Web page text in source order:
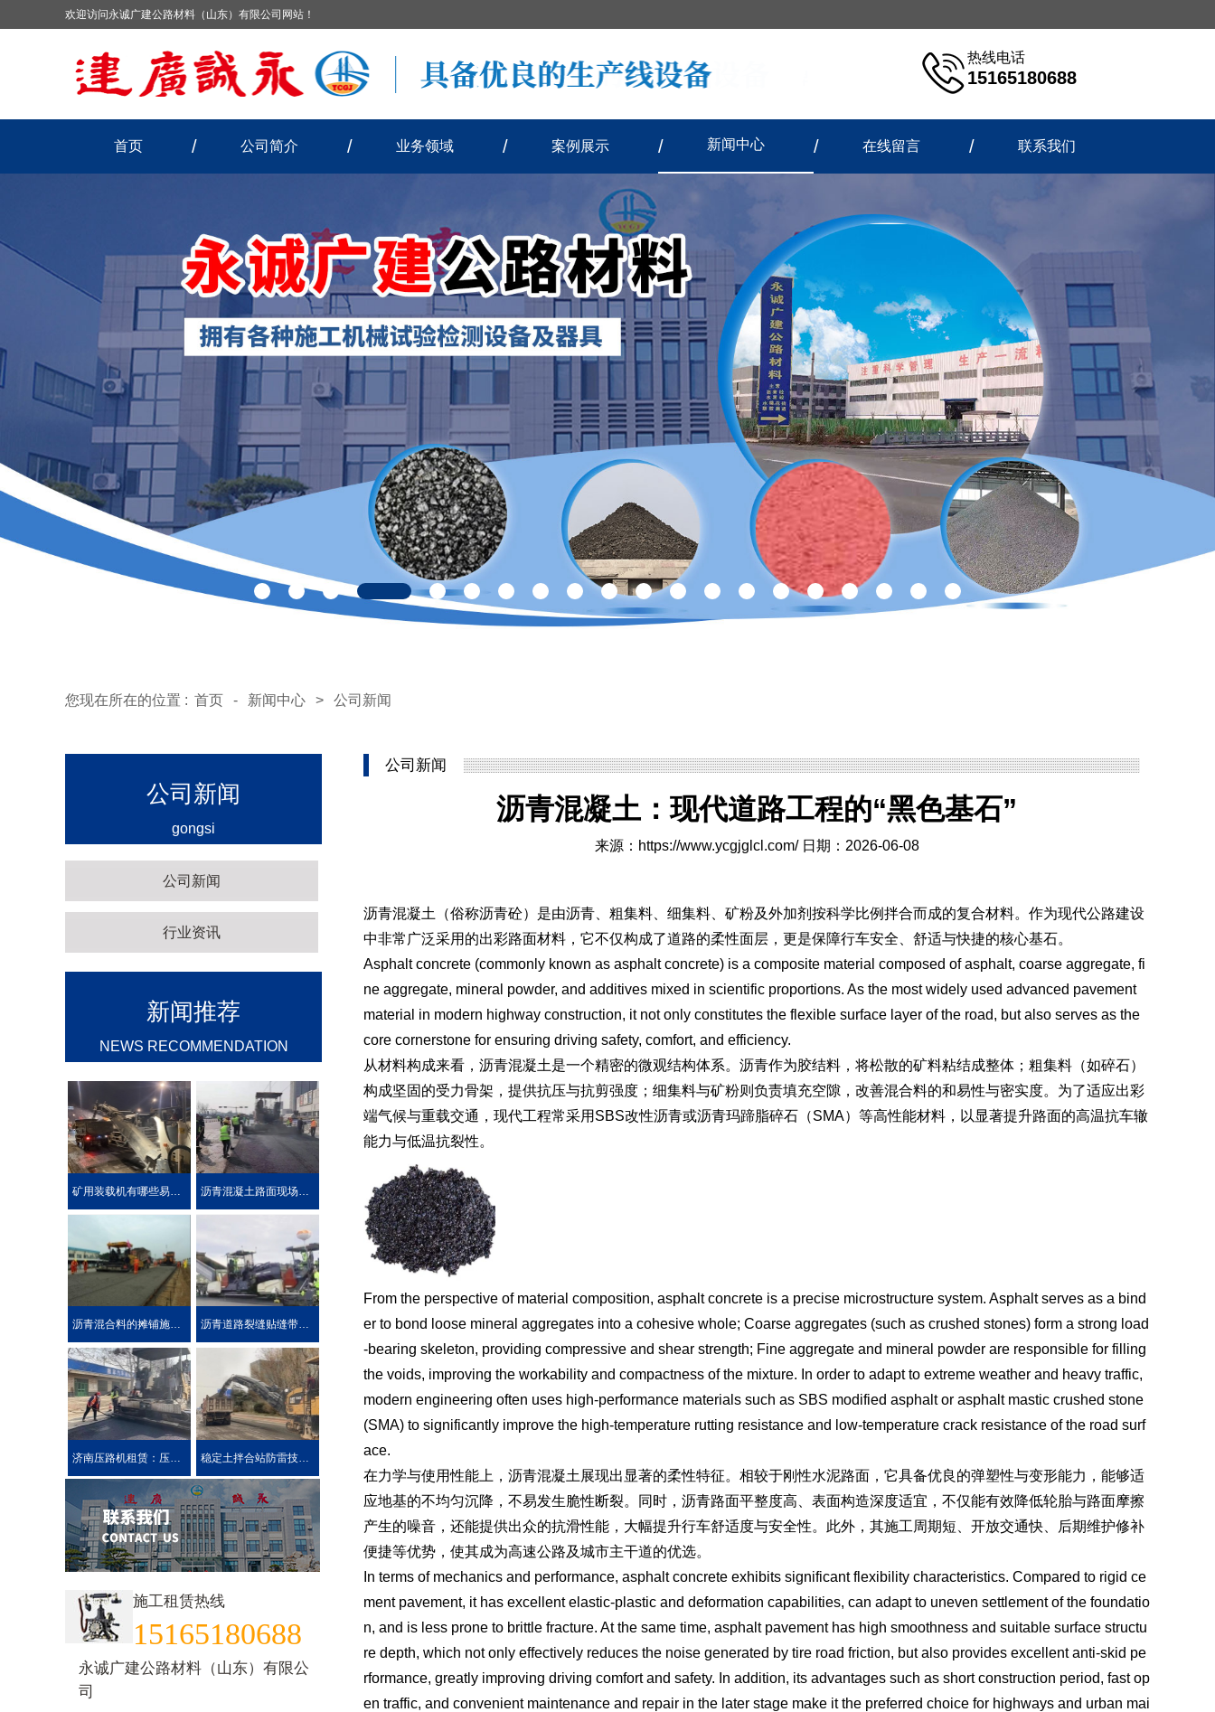
欢迎访问永诚广建公路材料（山东）有限公司网站！
热线电话
15165180688
首页 公司简介 业务领域 案例展示 新闻中心 在线留言 联系我们
您现在所在的位置 : 首页 - 新闻中心 > 公司新闻
公司新闻
gongsi
公司新闻
行业资讯
新闻推荐
NEWS RECOMMENDATION
矿用装载机有哪些易损件？ 沥青混凝土路面现场热再生施工工艺
沥青混合料的摊铺施工技术要求 沥青道路裂缝贴缝带的性能介绍公路在车载重荷及公路自然
济南压路机租赁：压路机的分类 稳定土拌合站防雷技术措施介绍
施工租赁热线
15165180688
永诚广建公路材料（山东）有限公
司
公司新闻
沥青混凝土：现代道路工程的“黑色基石”
来源： https://www.ycgjglcl.com/日期：2026-06-08
沥青混凝土（俗称沥青砼）是由沥青、粗集料、细集料、矿粉及外加剂按科学比例拌合而成的复合材料。作为现代公路建设
中非常广泛采用的出彩路面材料，它不仅构成了道路的柔性面层，更是保障行车安全、舒适与快捷的核心基石。
Asphalt concrete (commonly known as asphalt concrete) is a composite material composed of asphalt, coarse aggregate, fi
ne aggregate, mineral powder, and additives mixed in scientific proportions. As the most widely used advanced pavement
material in modern highway construction, it not only constitutes the flexible surface layer of the road, but also serves as the
core cornerstone for ensuring driving safety, comfort, and efficiency.
从材料构成来看，沥青混凝土是一个精密的微观结构体系。沥青作为胶结料，将松散的矿料粘结成整体；粗集料（如碎石）
构成坚固的受力骨架，提供抗压与抗剪强度；细集料与矿粉则负责填充空隙，改善混合料的和易性与密实度。为了适应出彩
端气候与重载交通，现代工程常采用SBS改性沥青或沥青玛蹄脂碎石（SMA）等高性能材料，以显著提升路面的高温抗车辙
能力与低温抗裂性。
From the perspective of material composition, asphalt concrete is a precise microstructure system. Asphalt serves as a bind
er to bond loose mineral aggregates into a cohesive whole; Coarse aggregates (such as crushed stones) form a strong load
-bearing skeleton, providing compressive and shear strength; Fine aggregate and mineral powder are responsible for filling
the voids, improving the workability and compactness of the mixture. In order to adapt to extreme weather and heavy traffic,
modern engineering often uses high-performance materials such as SBS modified asphalt or asphalt mastic crushed stone
(SMA) to significantly improve the high-temperature rutting resistance and low-temperature crack resistance of the road surf
ace.
在力学与使用性能上，沥青混凝土展现出显著的柔性特征。相较于刚性水泥路面，它具备优良的弹塑性与变形能力，能够适
应地基的不均匀沉降，不易发生脆性断裂。同时，沥青路面平整度高、表面构造深度适宜，不仅能有效降低轮胎与路面摩擦
产生的噪音，还能提供出众的抗滑性能，大幅提升行车舒适度与安全性。此外，其施工周期短、开放交通快、后期维护修补
便捷等优势，使其成为高速公路及城市主干道的优选。
In terms of mechanics and performance, asphalt concrete exhibits significant flexibility characteristics. Compared to rigid ce
ment pavement, it has excellent elastic-plastic and deformation capabilities, can adapt to uneven settlement of the foundatio
n, and is less prone to brittle fracture. At the same time, asphalt pavement has high smoothness and suitable surface structu
re depth, which not only effectively reduces the noise generated by tire road friction, but also provides excellent anti-skid pe
rformance, greatly improving driving comfort and safety. In addition, its advantages such as short construction period, fast op
en traffic, and convenient maintenance and repair in the later stage make it the preferred choice for highways and urban mai